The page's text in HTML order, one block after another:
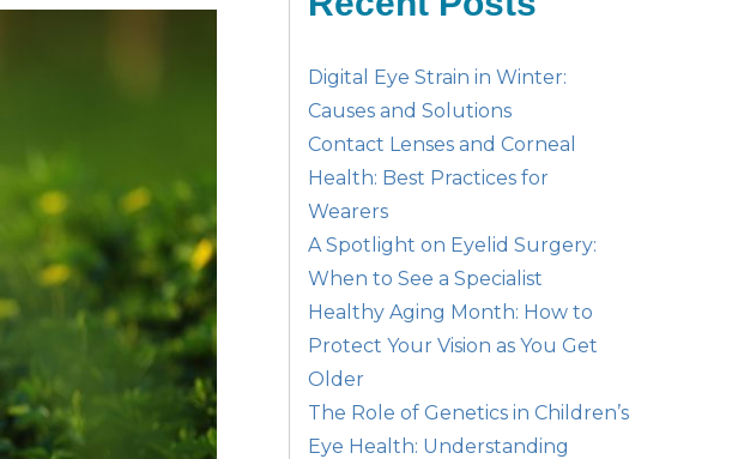
Digital Eye Strain in Winter:
Causes and Solutions
Contact Lenses and Corneal
Health: Best Practices for
Wearers
A Spotlight on Eyelid Surgery:
When to See a Specialist
Healthy Aging Month: How to
Protect Your Vision as You Get
Older
The Role of Genetics in Children’s
Eye Health: Understanding